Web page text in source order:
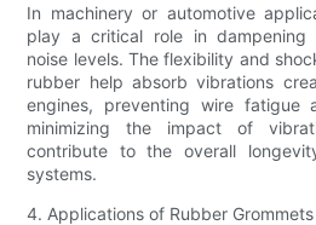
In machinery or automotive
play a critical role in dampening
noise levels. The flexibility and
rubber help absorb vibrations
engines, preventing wire fatigue
minimizing the impact of
contribute to the overall
systems.
4. Applications of Rubber